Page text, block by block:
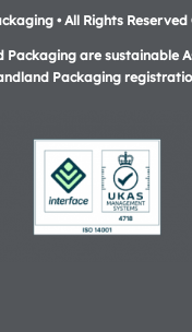
• All Rights Reserved
Packaging are sustainable
Packaging